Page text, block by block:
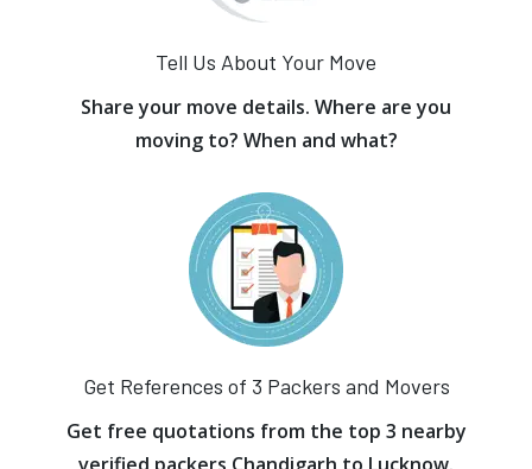
Tell Us About Your Move
Share your move details. Where are you
moving to? When and what?
Get References of 3 Packers and Movers
Get free quotations from the top 3 nearby